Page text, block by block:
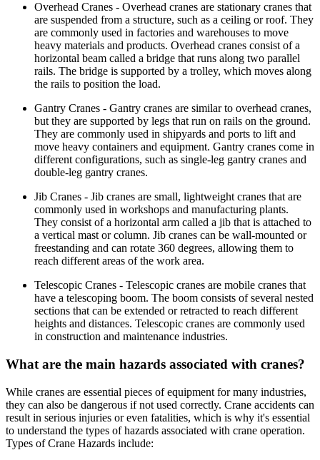
Overhead Cranes - Overhead cranes are stationary cranes that
are suspended from a structure, such as a ceiling or roof. They
are commonly used in factories and warehouses to move
heavy materials and products. Overhead cranes consist of a
horizontal beam called a bridge that runs along two parallel
rails. The bridge is supported by a trolley, which moves along
the rails to position the load.
Gantry Cranes - Gantry cranes are similar to overhead cranes,
but they are supported by legs that run on rails on the ground.
They are commonly used in shipyards and ports to lift and
move heavy containers and equipment. Gantry cranes come in
different configurations, such as single-leg gantry cranes and
double-leg gantry cranes.
Jib Cranes - Jib cranes are small, lightweight cranes that are
commonly used in workshops and manufacturing plants.
They consist of a horizontal arm called a jib that is attached to
a vertical mast or column. Jib cranes can be wall-mounted or
freestanding and can rotate 360 degrees, allowing them to
reach different areas of the work area.
Telescopic Cranes - Telescopic cranes are mobile cranes that
have a telescoping boom. The boom consists of several nested
sections that can be extended or retracted to reach different
heights and distances. Telescopic cranes are commonly used
in construction and maintenance industries.
What are the main hazards associated with cranes?
While cranes are essential pieces of equipment for many industries,
they can also be dangerous if not used correctly. Crane accidents can
result in serious injuries or even fatalities, which is why it's essential
to understand the types of hazards associated with crane operation.
Types of Crane Hazards include: